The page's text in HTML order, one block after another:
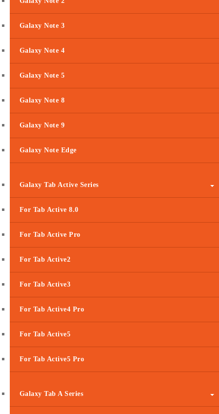
Galaxy Note 3
Galaxy Note 4
Galaxy Note 5
Galaxy Note 8
Galaxy Note 9
Galaxy Note Edge
Galaxy Tab Active Series
For Tab Active 8.0
For Tab Active Pro
For Tab Active2
For Tab Active3
For Tab Active4 Pro
For Tab Active5
For Tab Active5 Pro
Galaxy Tab A Series